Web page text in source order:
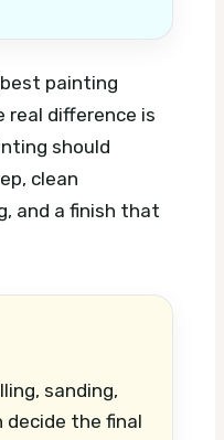
painting
real difference is
should
clean
and a finish that
sanding,
decide the final